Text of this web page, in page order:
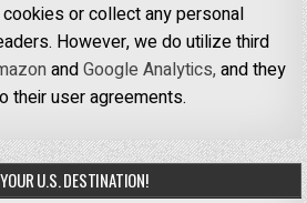
or collect any personal
However, we do utilize third
andGoogle Analytics,and they
their user agreements.
U.S. DESTINATION!